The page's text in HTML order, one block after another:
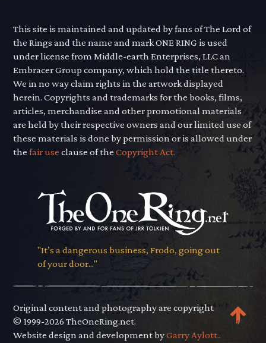
This site is maintained and updated by fans of The Lord of
the Rings and the name and mark ONE RING is used
under license from Middle-earth Enterprises, LLC an
Embracer Group company, which hold the title thereto.
We in no way claim rights in the artwork displayed
herein. Copyrights and trademarks for the books, films,
articles, merchandise and other promotional materials
are held by their respective owners and our limited use of
these materials is done by permission or is allowed under
thefair use clause of theCopyright Act.
"It’s a dangerous business, Frodo, going out
of your door..."
Original content and photography are copyright
© 1999-2026 TheOneRing.net.
Website design and development byGarry Aylott..